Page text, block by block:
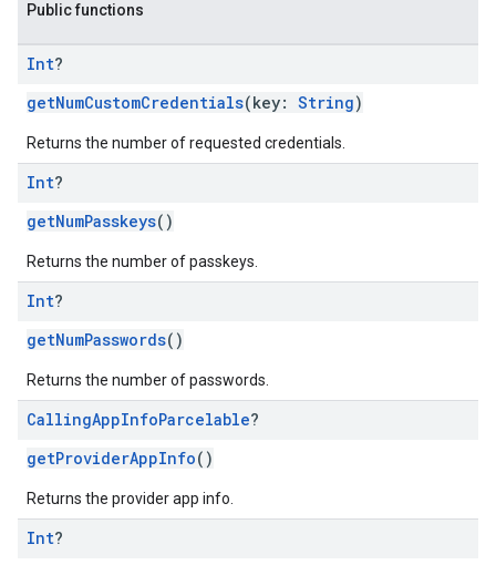
Public functions
Int?
getNumCustomCredentials(key: String)
Returns the number of requested credentials.
Int?
getNumPasskeys()
Returns the number of passkeys.
Int?
getNumPasswords()
Returns the number of passwords.
CallingAppInfoParcelable?
getProviderAppInfo()
Returns the provider app info.
Int?